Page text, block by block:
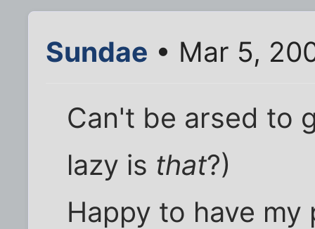
Sundae • Mar 5,
Can't be arsed to
lazy is that?)
Happy to have